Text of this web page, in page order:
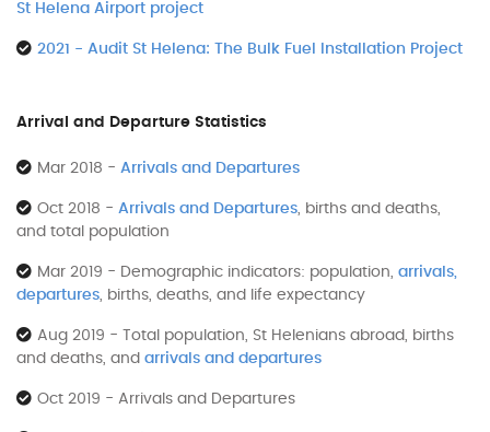
St Helena Airport project
2021 - Audit St Helena: The Bulk Fuel Installation Project
Arrival and Departure Statistics
Mar 2018 - Arrivals and Departures
Oct 2018 - Arrivals and Departures, births and deaths,
and total population
Mar 2019 - Demographic indicators: population, arrivals,
departures, births, deaths, and life expectancy
Aug 2019 - Total population, St Helenians abroad, births
and deaths, and arrivals and departures
Oct 2019 - Arrivals and Departures